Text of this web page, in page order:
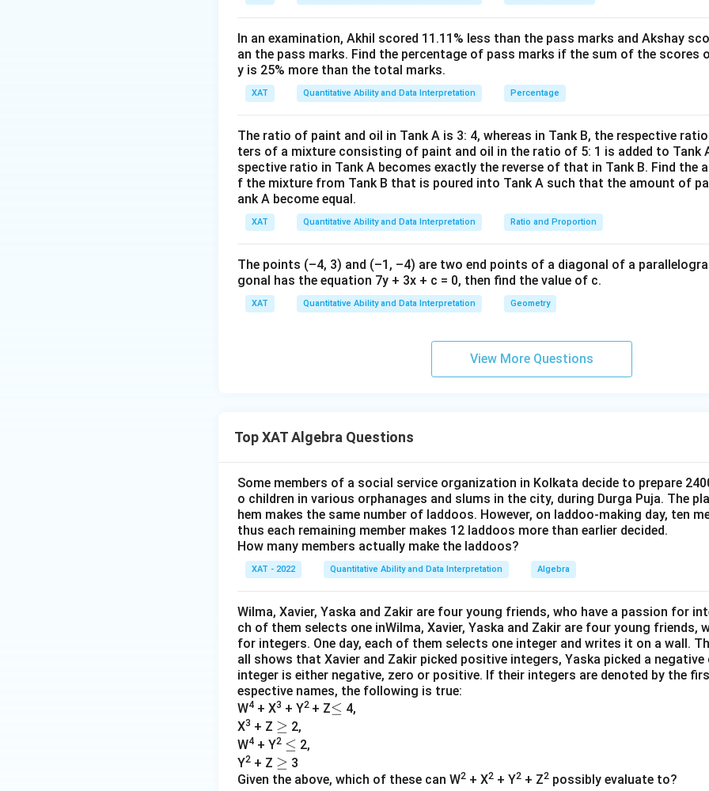
}
9
}
N N
Step 4: After cooking 2 eggs
His mother keeps:
\frac{4}{9}(N-2) - 2
(N −2)−2
eggs in her fridge.
Step 5: Constraint on mother’s fridge
Mother’s fridge can hold
\frac{4}{9}(N-2) - 2 \leq 5
\frac{4}{9}(N-2) \leq 7
9
4
(N −2) ≤ 7
N - 2 \leq \frac{63}{4} = 15.75
2 ≤
63
=
7
Since Jose divided the eggs in a
4
f
r
a
c
{
5
{
9
}
f
r
a
c
4
{
9
}
-
2
)
Step 7: Possible values of(
N
-
2
)
(N − 2)
The multiples of 9 ≤ 15.75 are: 9, 18 (but 18 is too big). So,(
N
9
\
R
ig
w
(N −2) = 9 ⇒ N
Step 8: Verification
Total bought = 11, rotten = 2 → good eggs = 9
Jose keeps\tfrac{5}
{9}
\times 9
= 5
9 × 9 = 5eggs
Mother receives\tfrac{4}
{9}
\times 9
= 4
9
4 × 9 = 4eggs
She cooks 2, puts 2 in her fridge (≤ 5 ✅)
Final Answer:
Download Solution in PDF
^2-
15
47)
3)}
{(x
-
In an examination, Akhil scored 11.11% less than the pass marks and Akshay
an the pass marks. Find the percentage of pass marks if the sum of the scores
y is 25% more than the total marks.
XAT Quantitative Ability and Data Interpretation Percentage
The ratio of paint and oil in Tank A is 3: 4, whereas in Tank B, the respective
ters of a mixture consisting of paint and oil in the ratio of 5: 1 is added to Tank
spective ratio in Tank A becomes exactly the reverse of that in Tank B. Find the
f the mixture from Tank B that is poured into Tank A such that the amount of
ank A become equal.
XAT Quantitative Ability and Data Interpretation Ratio and Proportion
The points (–4, 3) and (–1, –4) are two end points of a diagonal of a
gonal has the equation 7y + 3x + c = 0, then find the value of c.
XAT Quantitative Ability and Data Interpretation Geometry
View More Questions
Top XAT Algebra Questions
Some members of a social service organization in Kolkata decide to prepare
o children in various orphanages and slums in the city, during Durga Puja. The
hem makes the same number of laddoos. However, on laddoo-making day, ten
thus each remaining member makes 12 laddoos more than earlier decided.
How many members actually make the laddoos?
XAT - 2022 Quantitative Ability and Data Interpretation Algebra
Wilma, Xavier, Yaska and Zakir are four young friends, who have a passion for
ch of them selects one inWilma, Xavier, Yaska and Zakir are four young friends,
for integers. One day, each of them selects one integer and writes it on a wall.
all shows that Xavier and Zakir picked positive integers, Yaska picked a negative
integer is either negative, zero or positive. If their integers are denoted by the
espective names, the following is true:
W4 + X3 + Y2 + Z≤
≤ 4,
X3 + Z ≥
≥ 2,
W4 + Y2 ≤
≤ 2,
Y2 + Z ≥
≥ 3
Given the above, which of these can W2 + X2 + Y2 + Z2 possibly evaluate to?